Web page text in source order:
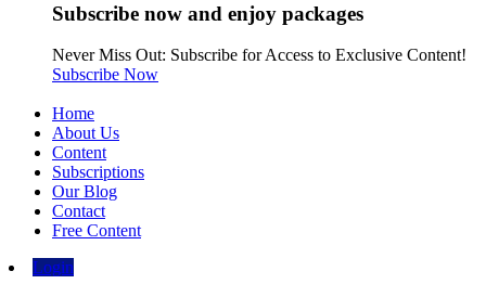
Subscribe now and enjoy packages
Never Miss Out: Subscribe for Access to Exclusive Content!
Subscribe Now
Home
About Us
Content
Subscriptions
Our Blog
Contact
Free Content
Login